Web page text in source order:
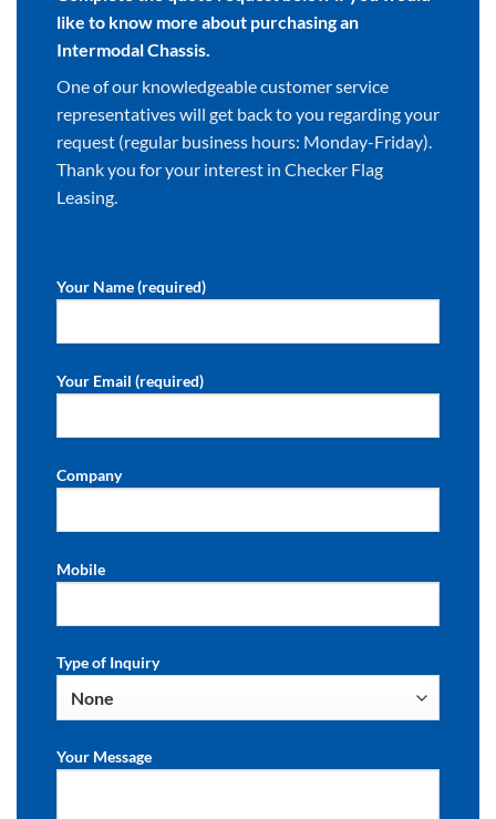
like to know more about purchasing an
Intermodal Chassis.
One of our knowledgeable customer service
representatives will get back to you regarding your
request (regular business hours: Monday-Friday).
Thank you for your interest in Checker Flag
Leasing.
Your Name (required)
Your Email (required)
Company
Mobile
Type of Inquiry
Your Message